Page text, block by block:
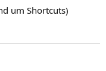
um Shortcuts)